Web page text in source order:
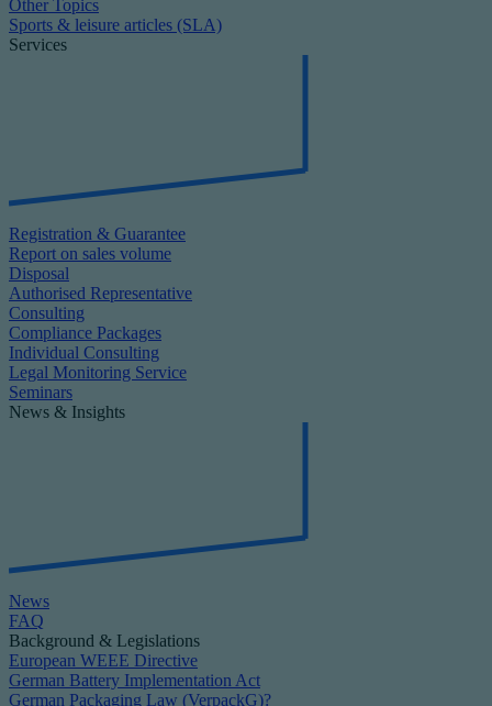
Other Topics
Sports & leisure articles (SLA)
Services
Registration & Guarantee
Report on sales volume
Disposal
Authorised Representative
Consulting
Compliance Packages
Individual Consulting
Legal Monitoring Service
Seminars
News & Insights
News
FAQ
Background & Legislations
European WEEE Directive
German Battery Implementation Act
German Packaging Law (VerpackG)?